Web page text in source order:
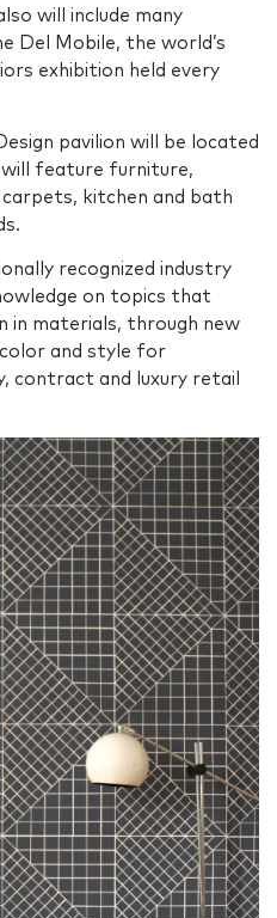
will include many
Del Mobile, the world’s
exhibition held every
pavilion will be located
feature furniture,
carpets, kitchen and bath
recognized industry
on topics that
in materials, through new
color and style for
contract and luxury retail